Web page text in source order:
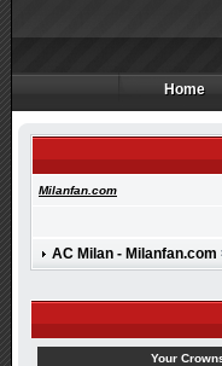
Home
Home
Milanfan.com
AC Milan - Milanfan.com
Your